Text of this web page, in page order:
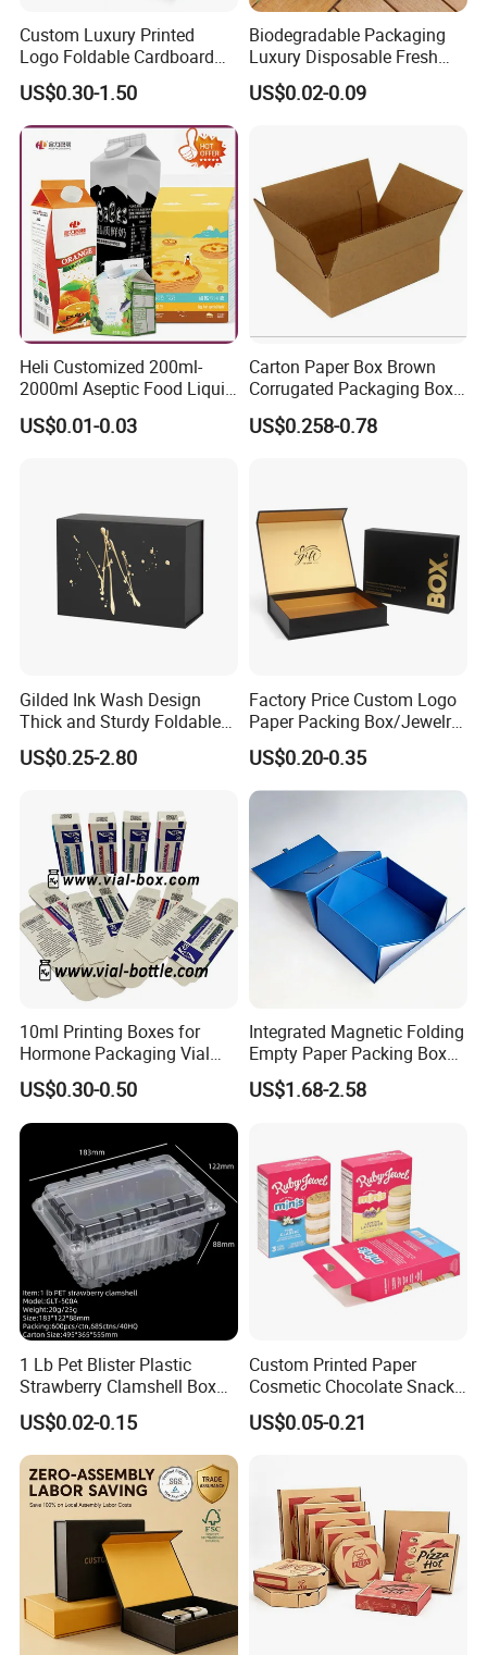
Accepted Delivery Terms: FOB;
Accepted Payment Currency:USD,JPY,CAD,HKD,CNY;
Language Spoken:English,Chinese
Custom Luxury Printed
Logo Foldable Cardboard
Kraft Paper Box Perfume
Clothes Shoes Jewelry
Packaging Shipping
Packing Mailer Christmas
US$0.30-1.50
Biodegradable Packaging
Luxury Disposable Fresh
Packaging Sushi Box Food
Boxes Container with Sauce
US$0.02-0.09
Heli Customized 200ml-
2000ml Aseptic Food Liquid
Gable Top Box Packaging
Box Material for Fresh Milk
US$0.01-0.03
Carton Paper Box Brown
Corrugated Packaging Box
for Shipping and Moving
US$0.258-0.78
Gilded Ink Wash Design
Thick and Sturdy Foldable
Gift Box Paper Packaging
Box Cardboard Paper Box
US$0.25-2.80
Factory Price Custom Logo
Paper Packing Box/Jewelry
Box/Watch Box/Perfume
Box/Shoe Box/Candle
Box/Wine Box/Clothing
US$0.20-0.35
10ml Printing Boxes for
Hormone Packaging Vial
Box Peptides Vial Custom
Box
US$0.30-0.50
Integrated Magnetic Folding
Empty Paper Packing Box
Custom Flip Gift Box Small
Batch Customization
US$1.68-2.58
1 Lb Pet Blister Plastic
Strawberry Clamshell Box
for Fruit Packing
US$0.02-0.15
Custom Printed Paper
Cosmetic Chocolate Snack
Biscuit Cookies Frozen
Bread Pizza Pie Food Meat
Packaging Box
US$0.05-0.21